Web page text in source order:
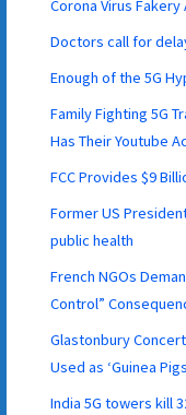
Corona Virus Fakery
Doctors call for
Enough of the 5G
Family Fighting 5G
Has Their Youtube
FCC Provides $9
Former US
public health
French NGOs
Control”
Glastonbury
Used as ‘Guinea
India 5G towers kill